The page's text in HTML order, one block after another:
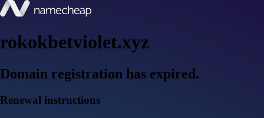
rokokbetviolet.xyz
Domain registration has expired.
Renewal instructions